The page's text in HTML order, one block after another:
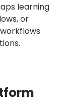
learning
or